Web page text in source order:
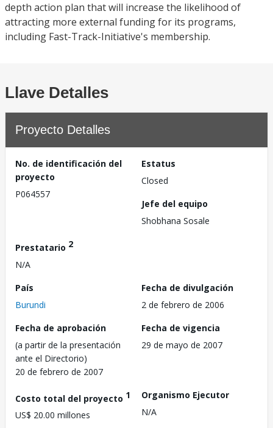
depth action plan that will increase the likelihood of
attracting more external funding for its programs,
including Fast-Track-Initiative's membership.
Llave Detalles
Proyecto Detalles
No. de identificación del
proyecto
P064557
Estatus
Closed
Jefe del equipo
Shobhana Sosale
Prestatario 2
N/A
País
Burundi
Fecha de divulgación
2 de febrero de 2006
Fecha de aprobación
(a partir de la presentación
ante el Directorio)
20 de febrero de 2007
Fecha de vigencia
29 de mayo de 2007
Costo total del proyecto 1
US$ 20.00 millones
Organismo Ejecutor
N/A